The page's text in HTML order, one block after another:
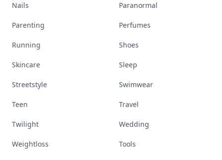
Nails Paranormal
Parenting Perfumes
Running Shoes
Skincare Sleep
Streetstyle Swimwear
Teen Travel
Twilight Wedding
Weightloss Tools